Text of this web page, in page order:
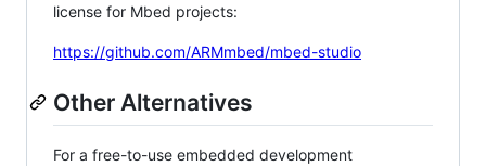
license for Mbed projects:
https://github.com/ARMmbed/mbed-studio
Other Alternatives
For a free-to-use embedded development